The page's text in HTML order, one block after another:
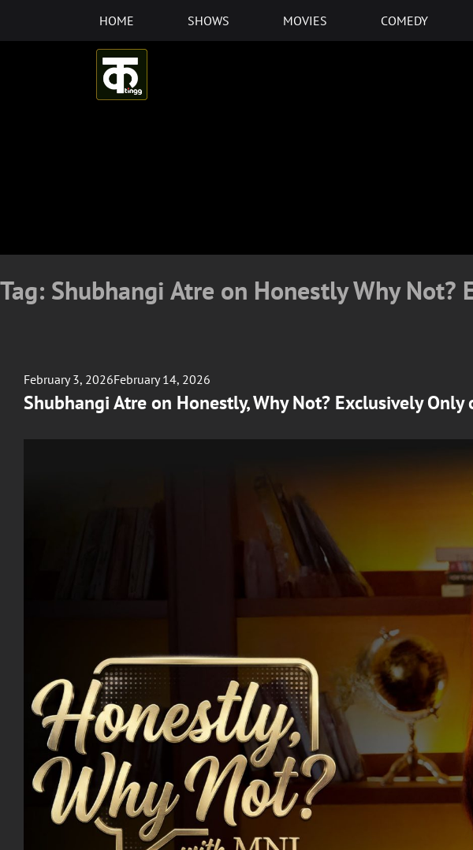
HOME SHOWS MOVIES COMEDY
Tag: Shubhangi Atre on Honestly Why Not?
Posted
on
February 3, 2026February 14, 2026
Shubhangi Atre on Honestly, Why Not? Exclusively